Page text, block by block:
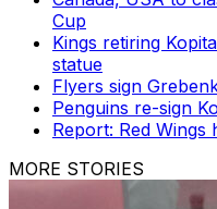
Cup
Kings retiring
statue
Flyers sign
Penguins re-sign
Report: Red
MORE STORIES